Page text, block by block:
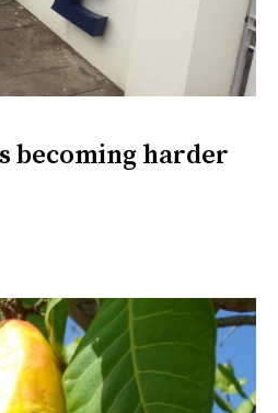
becoming harder